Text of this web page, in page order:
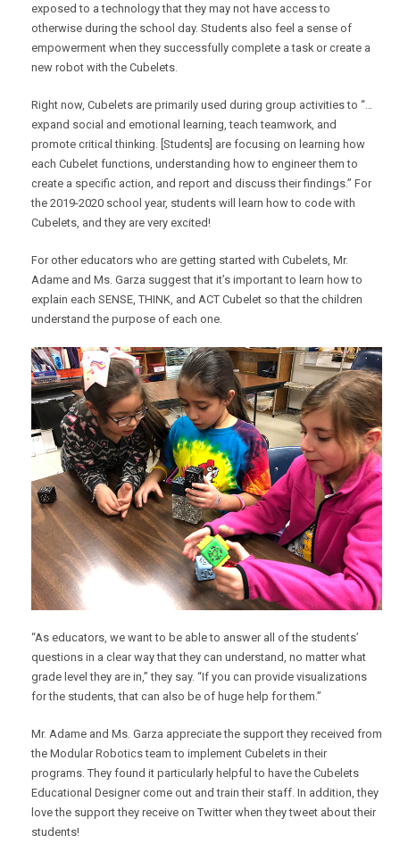
exposed to a technology that they may not have access to
otherwise during the school day. Students also feel a sense of
empowerment when they successfully complete a task or create a
new robot with the Cubelets.
Right now, Cubelets are primarily used during group activities to “…
expand social and emotional learning, teach teamwork, and
promote critical thinking. [Students] are focusing on learning how
each Cubelet functions, understanding how to engineer them to
create a specific action, and report and discuss their findings.” For
the 2019-2020 school year, students will learn how to code with
Cubelets, and they are very excited!
For other educators who are getting started with Cubelets, Mr.
Adame and Ms. Garza suggest that it’s important to learn how to
explain each SENSE, THINK, and ACT Cubelet so that the children
understand the purpose of each one.
“As educators, we want to be able to answer all of the students’
questions in a clear way that they can understand, no matter what
grade level they are in,” they say. “If you can provide visualizations
for the students, that can also be of huge help for them.”
Mr. Adame and Ms. Garza appreciate the support they received from
the Modular Robotics team to implement Cubelets in their
programs. They found it particularly helpful to have the Cubelets
Educational Designer come out and train their staff. In addition, they
love the support they receive on Twitter when they tweet about their
students!